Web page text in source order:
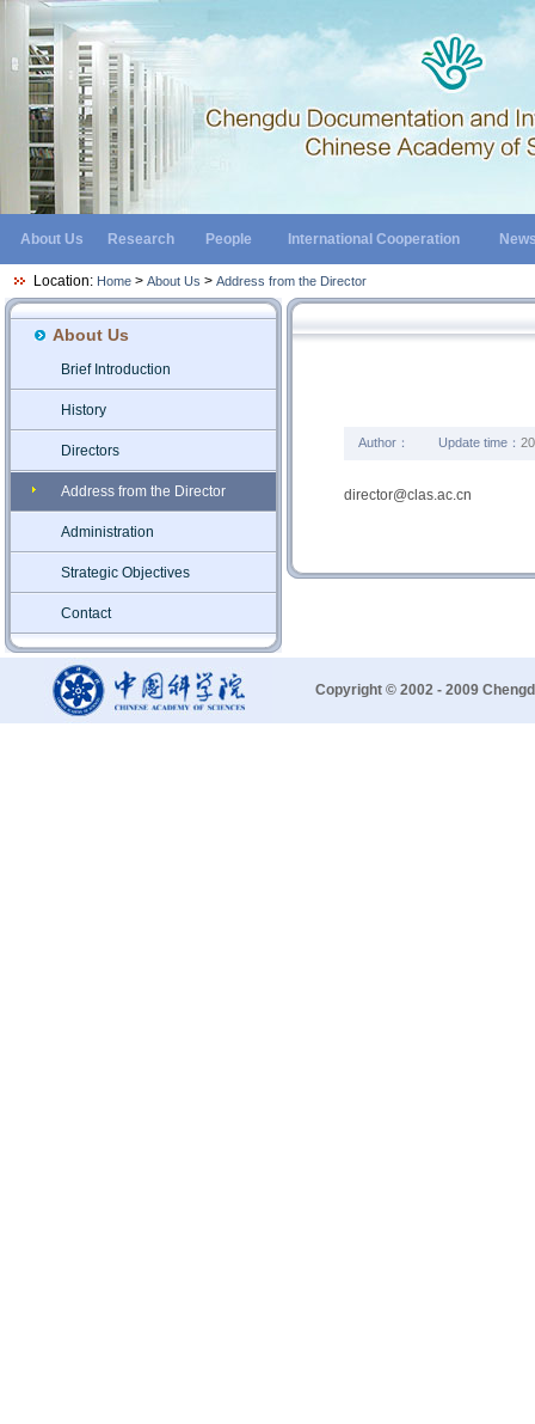
About Us Research People International Cooperation
Location: Home > About Us > Address from the Director
About Us
Brief Introduction
History
Directors
Address from the Director
Administration
Strategic Objectives
Contact
Author： Update time：
director@clas.ac.cn
Copyright © 2002 - 2009